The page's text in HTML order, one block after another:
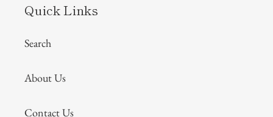
Quick Links
Search
About Us
Contact Us